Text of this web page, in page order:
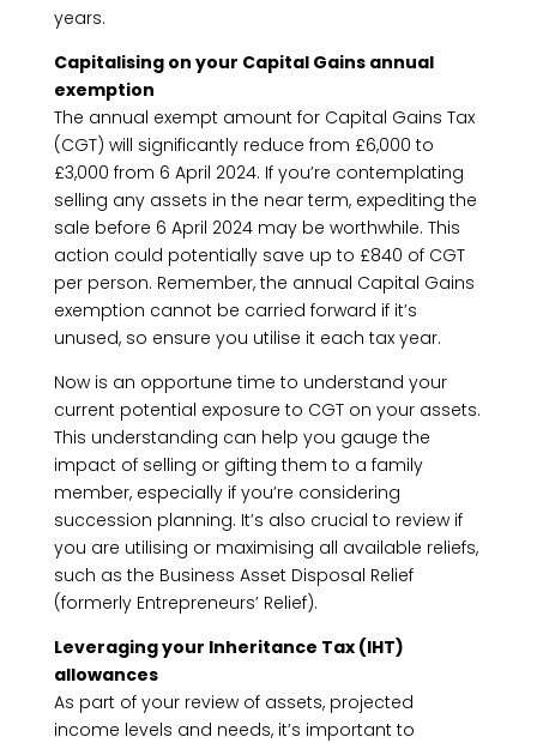
years.
Capitalising on your Capital Gains annual
exemption
The annual exempt amount for Capital Gains Tax
(CGT) will significantly reduce from £6,000 to
£3,000 from 6 April 2024. If you’re contemplating
selling any assets in the near term, expediting the
sale before 6 April 2024 may be worthwhile. This
action could potentially save up to £840 of CGT
per person. Remember, the annual Capital Gains
exemption cannot be carried forward if it’s
unused, so ensure you utilise it each tax year.
Now is an opportune time to understand your
current potential exposure to CGT on your assets.
This understanding can help you gauge the
impact of selling or gifting them to a family
member, especially if you’re considering
succession planning. It’s also crucial to review if
you are utilising or maximising all available reliefs,
such as the Business Asset Disposal Relief
(formerly Entrepreneurs’ Relief).
Leveraging your Inheritance Tax (IHT)
allowances
As part of your review of assets, projected
income levels and needs, it’s important to